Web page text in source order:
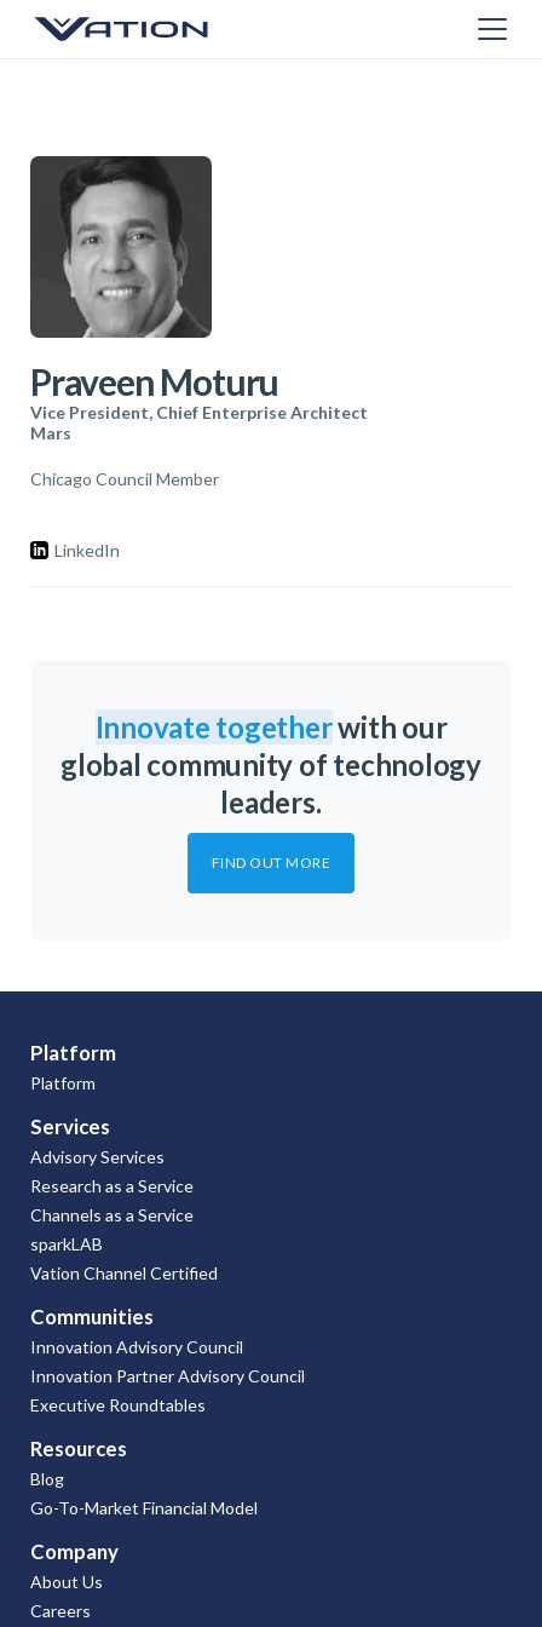
Praveen Moturu
Vice President, Chief Enterprise Architect
Mars
Chicago Council Member
LinkedIn
Innovate togetherwith our
global community of technology
leaders.
FIND OUT MORE
Platform
Platform
Services
Advisory Services
Research as a Service
Channels as a Service
sparkLAB
Vation Channel Certified
Communities
Innovation Advisory Council
Innovation Partner Advisory Council
Executive Roundtables
Resources
Blog
Go-To-Market Financial Model
Company
About Us
Careers